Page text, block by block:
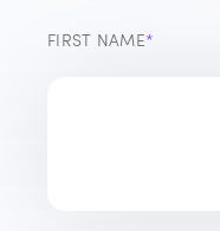
FIRST NAME*